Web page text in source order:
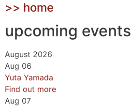
>> home
upcoming events
August 2026
Aug 06
Yuta Yamada
Find out more
Aug 07